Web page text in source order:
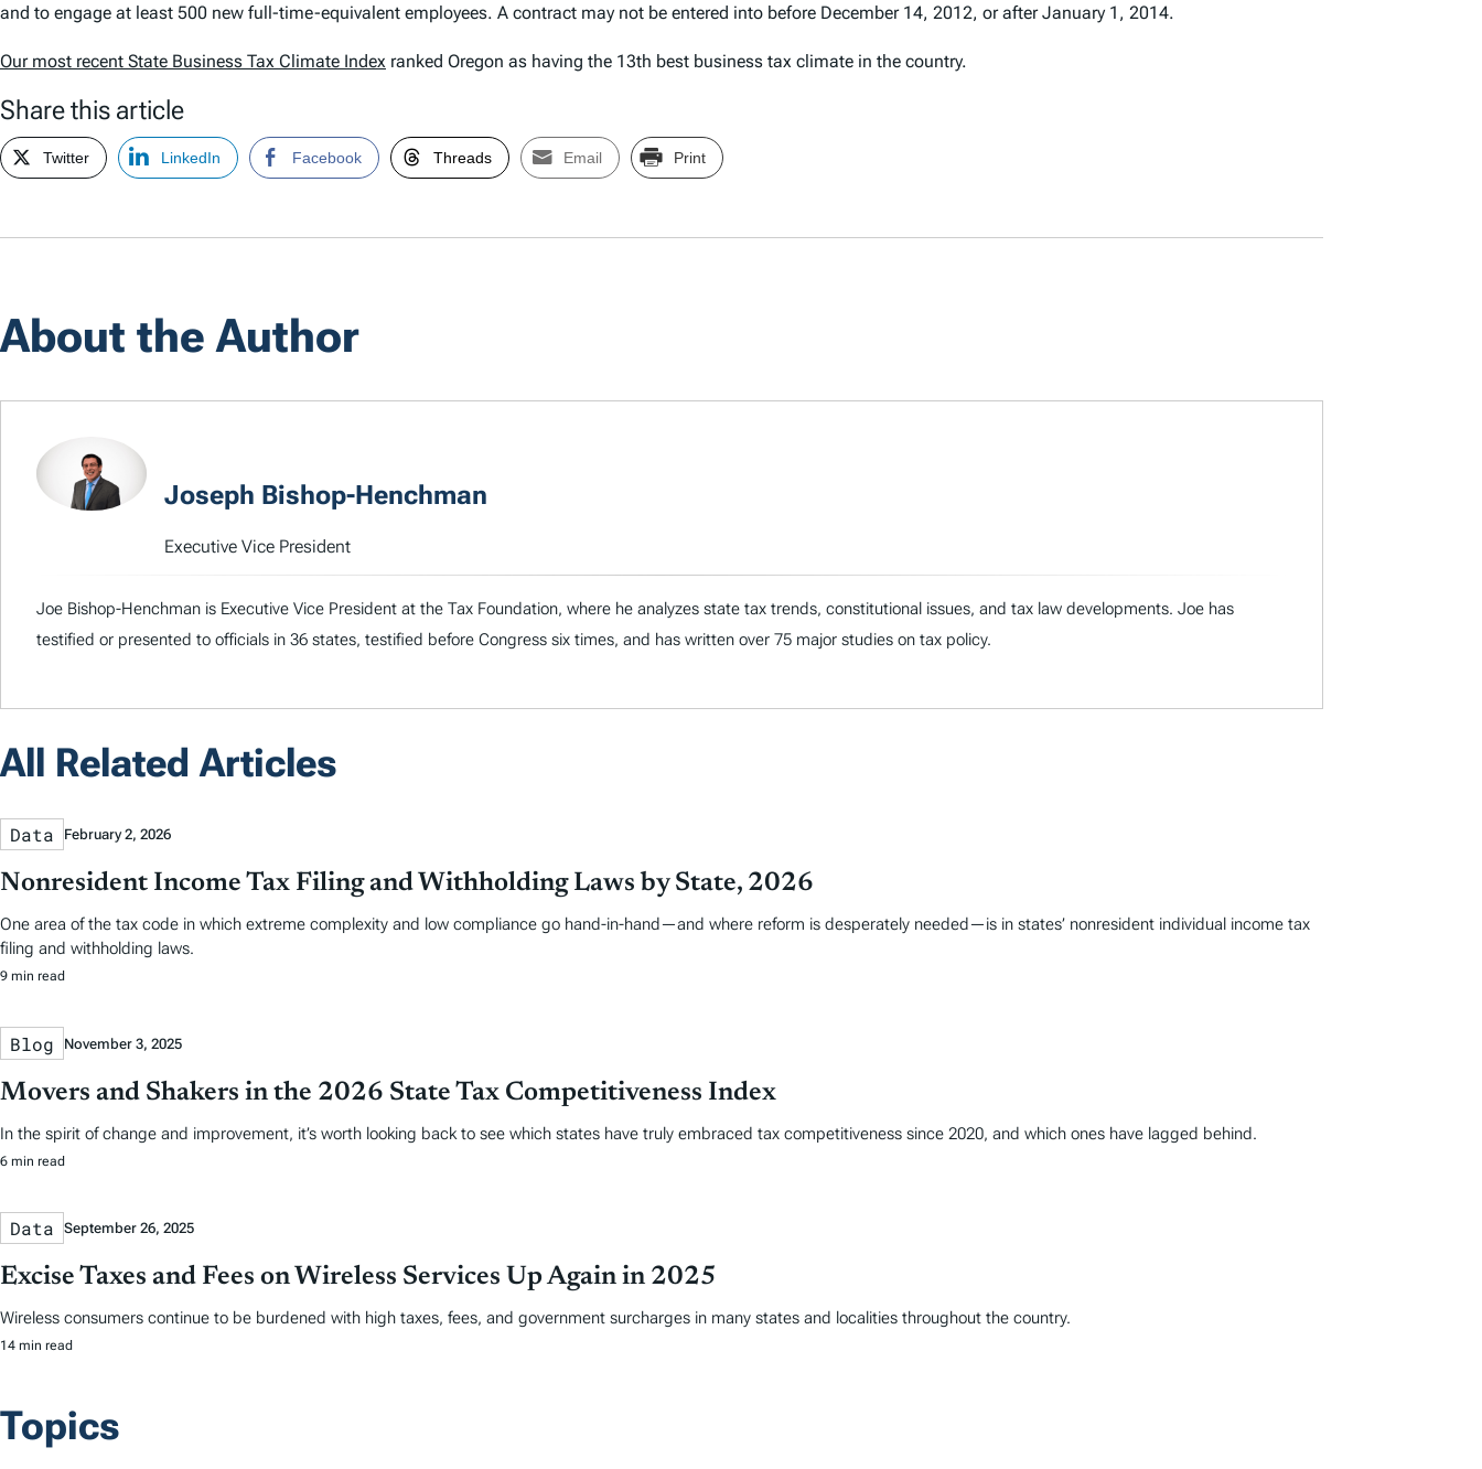
and to engage at least 500 new full-time-equivalent employees. A contract may not be entered into before December 14, 2012, or after January 1, 2014.
Our most recent State Business Tax Climate Index ranked Oregon as having the 13th best business tax climate in the country.
Share this article
Twitter LinkedIn Facebook Threads Email Print
About the Author
Joseph Bishop-Henchman
Executive Vice President
Joe Bishop-Henchman is Executive Vice President at the Tax Foundation, where he analyzes state tax trends, constitutional issues, and tax law developments. Joe has
testified or presented to officials in 36 states, testified before Congress six times, and has written over 75 major studies on tax policy.
All Related Articles
Data February 2, 2026
Nonresident Income Tax Filing and Withholding Laws by State, 2026
One area of the tax code in which extreme complexity and low compliance go hand-in-hand—and where reform is desperately needed—is in states’ nonresident individual income tax
filing and withholding laws.
9 min read
Blog November 3, 2025
Movers and Shakers in the 2026 State Tax Competitiveness Index
In the spirit of change and improvement, it’s worth looking back to see which states have truly embraced tax competitiveness since 2020, and which ones have lagged behind.
6 min read
Data September 26, 2025
Excise Taxes and Fees on Wireless Services Up Again in 2025
Wireless consumers continue to be burdened with high taxes, fees, and government surcharges in many states and localities throughout the country.
14 min read
Topics